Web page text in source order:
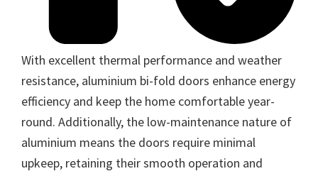
With excellent thermal performance and weather
resistance, aluminium bi-fold doors enhance energy
efficiency and keep the home comfortable year-
round. Additionally, the low-maintenance nature of
aluminium means the doors require minimal
upkeep, retaining their smooth operation and